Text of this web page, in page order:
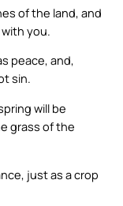
of the land, and
you.
peace, and,
sin.
will be
grass of the
just as a crop